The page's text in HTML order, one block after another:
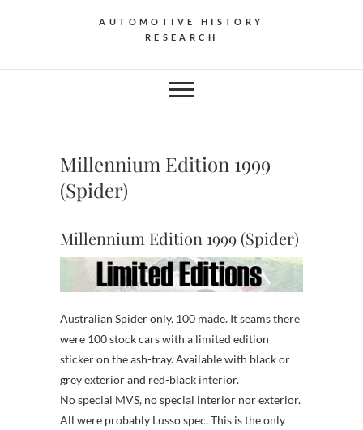
AUTOMOTIVE HISTORY
RESEARCH
Millennium Edition 1999
(Spider)
Millennium Edition 1999 (Spider)
Australian Spider only. 100 made. It seams there
were 100 stock cars with a limited edition
sticker on the ash-tray. Available with black or
grey exterior and red-black interior.
No special MVS, no special interior nor exterior.
All were probably Lusso spec. This is the only